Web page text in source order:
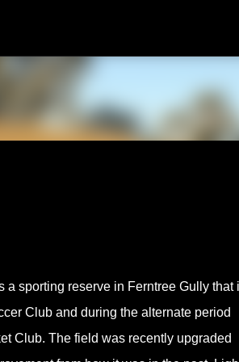
a sporting reserve in Ferntree Gully that
Club and during the alternate period
Club. The field was recently upgraded